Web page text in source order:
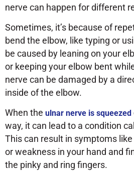
nerve can happen for different
Sometimes, it’s because of
bend the elbow, like typing or
be caused by leaning on your
or keeping your elbow bent
nerve can be damaged by a
inside of the elbow.
When the ulnar nerve is squeezed
way, it can lead to a condition
This can result in symptoms
or weakness in your hand and
the pinky and ring fingers.